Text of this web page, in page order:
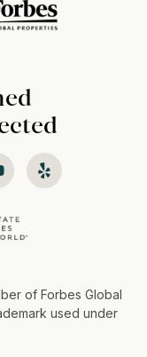
of Forbes Global
used under